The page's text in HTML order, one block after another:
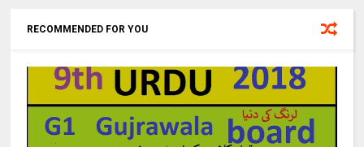
RECOMMENDED FOR YOU